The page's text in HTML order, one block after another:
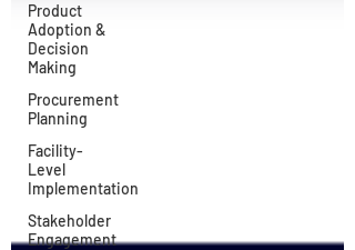
Product
Adoption &
Decision
Making
Procurement
Planning
Facility-
Level
Implementation
Stakeholder
Engagement